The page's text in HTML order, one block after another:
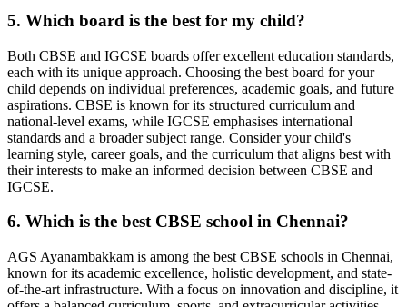
5. Which board is the best for my child?
Both CBSE and IGCSE boards offer excellent education standards,
each with its unique approach. Choosing the best board for your
child depends on individual preferences, academic goals, and future
aspirations. CBSE is known for its structured curriculum and
national-level exams, while IGCSE emphasises international
standards and a broader subject range. Consider your child's
learning style, career goals, and the curriculum that aligns best with
their interests to make an informed decision between CBSE and
IGCSE.
6. Which is the best CBSE school in Chennai?
AGS Ayanambakkam is among the best CBSE schools in Chennai,
known for its academic excellence, holistic development, and state-
of-the-art infrastructure. With a focus on innovation and discipline, it